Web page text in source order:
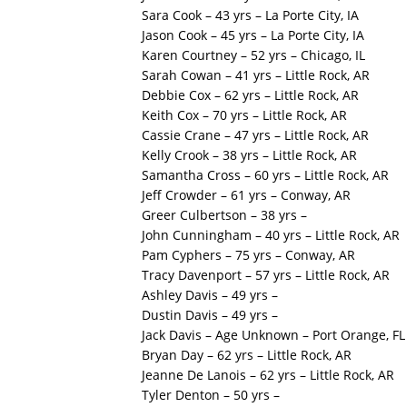
Sara Cook – 43 yrs – La Porte City, IA
Jason Cook – 45 yrs – La Porte City, IA
Karen Courtney – 52 yrs – Chicago, IL
Sarah Cowan – 41 yrs – Little Rock, AR
Debbie Cox – 62 yrs – Little Rock, AR
Keith Cox – 70 yrs – Little Rock, AR
Cassie Crane – 47 yrs – Little Rock, AR
Kelly Crook – 38 yrs – Little Rock, AR
Samantha Cross – 60 yrs – Little Rock, AR
Jeff Crowder – 61 yrs – Conway, AR
Greer Culbertson – 38 yrs –
John Cunningham – 40 yrs – Little Rock, AR
Pam Cyphers – 75 yrs – Conway, AR
Tracy Davenport – 57 yrs – Little Rock, AR
Ashley Davis – 49 yrs –
Dustin Davis – 49 yrs –
Jack Davis – Age Unknown – Port Orange, FL
Bryan Day – 62 yrs – Little Rock, AR
Jeanne De Lanois – 62 yrs – Little Rock, AR
Tyler Denton – 50 yrs –